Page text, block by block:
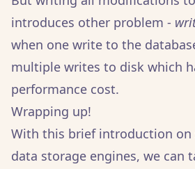
introduces other problem -
when one write to the
multiple writes to disk which
performance cost.
Wrapping up!
With this brief introduction on
data storage engines, we can